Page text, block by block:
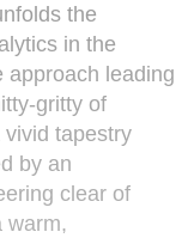
the
in the
approach leading
gritty of
tapestry
by an
clear of
warm,